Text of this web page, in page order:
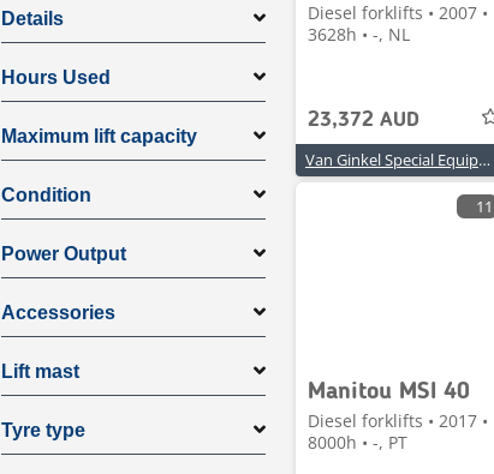
Details
Hours Used
Maximum lift capacity
Condition
Power Output
Accessories
Lift mast
Tyre type
Diesel forklifts • 2007 •
3628h • -, NL
23,372 AUD
Van Ginkel Special Equipment B.V.
11
Manitou MSI 40
Diesel forklifts • 2017 •
8000h • -, PT